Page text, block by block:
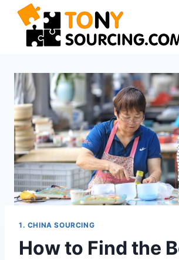
1. CHINA SOURCING
How to Find the